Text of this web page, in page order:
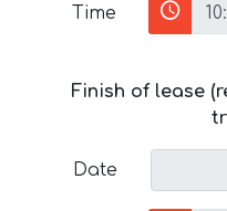
Time
Finish of lease
Date